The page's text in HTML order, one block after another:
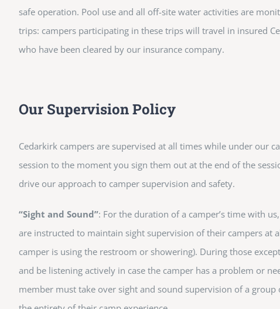
safe operation. Pool use and all off-site water activities are
trips: campers participating in these trips will travel in insured
who have been cleared by our insurance company.
Our Supervision Policy
Cedarkirk campers are supervised at all times while under our
session to the moment you sign them out at the end of the
drive our approach to camper supervision and safety.
“Sight and Sound”: For the duration of a camper’s time with
are instructed to maintain sight supervision of their campers at
camper is using the restroom or showering). During those
and be listening actively in case the camper has a problem or
member must take over sight and sound supervision of a